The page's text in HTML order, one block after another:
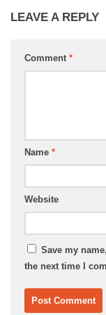
LEAVE A REPLY
Comment *
Name *
Website
Save my
the next time I